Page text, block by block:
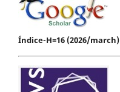
Índice-H=16 (2026/march)